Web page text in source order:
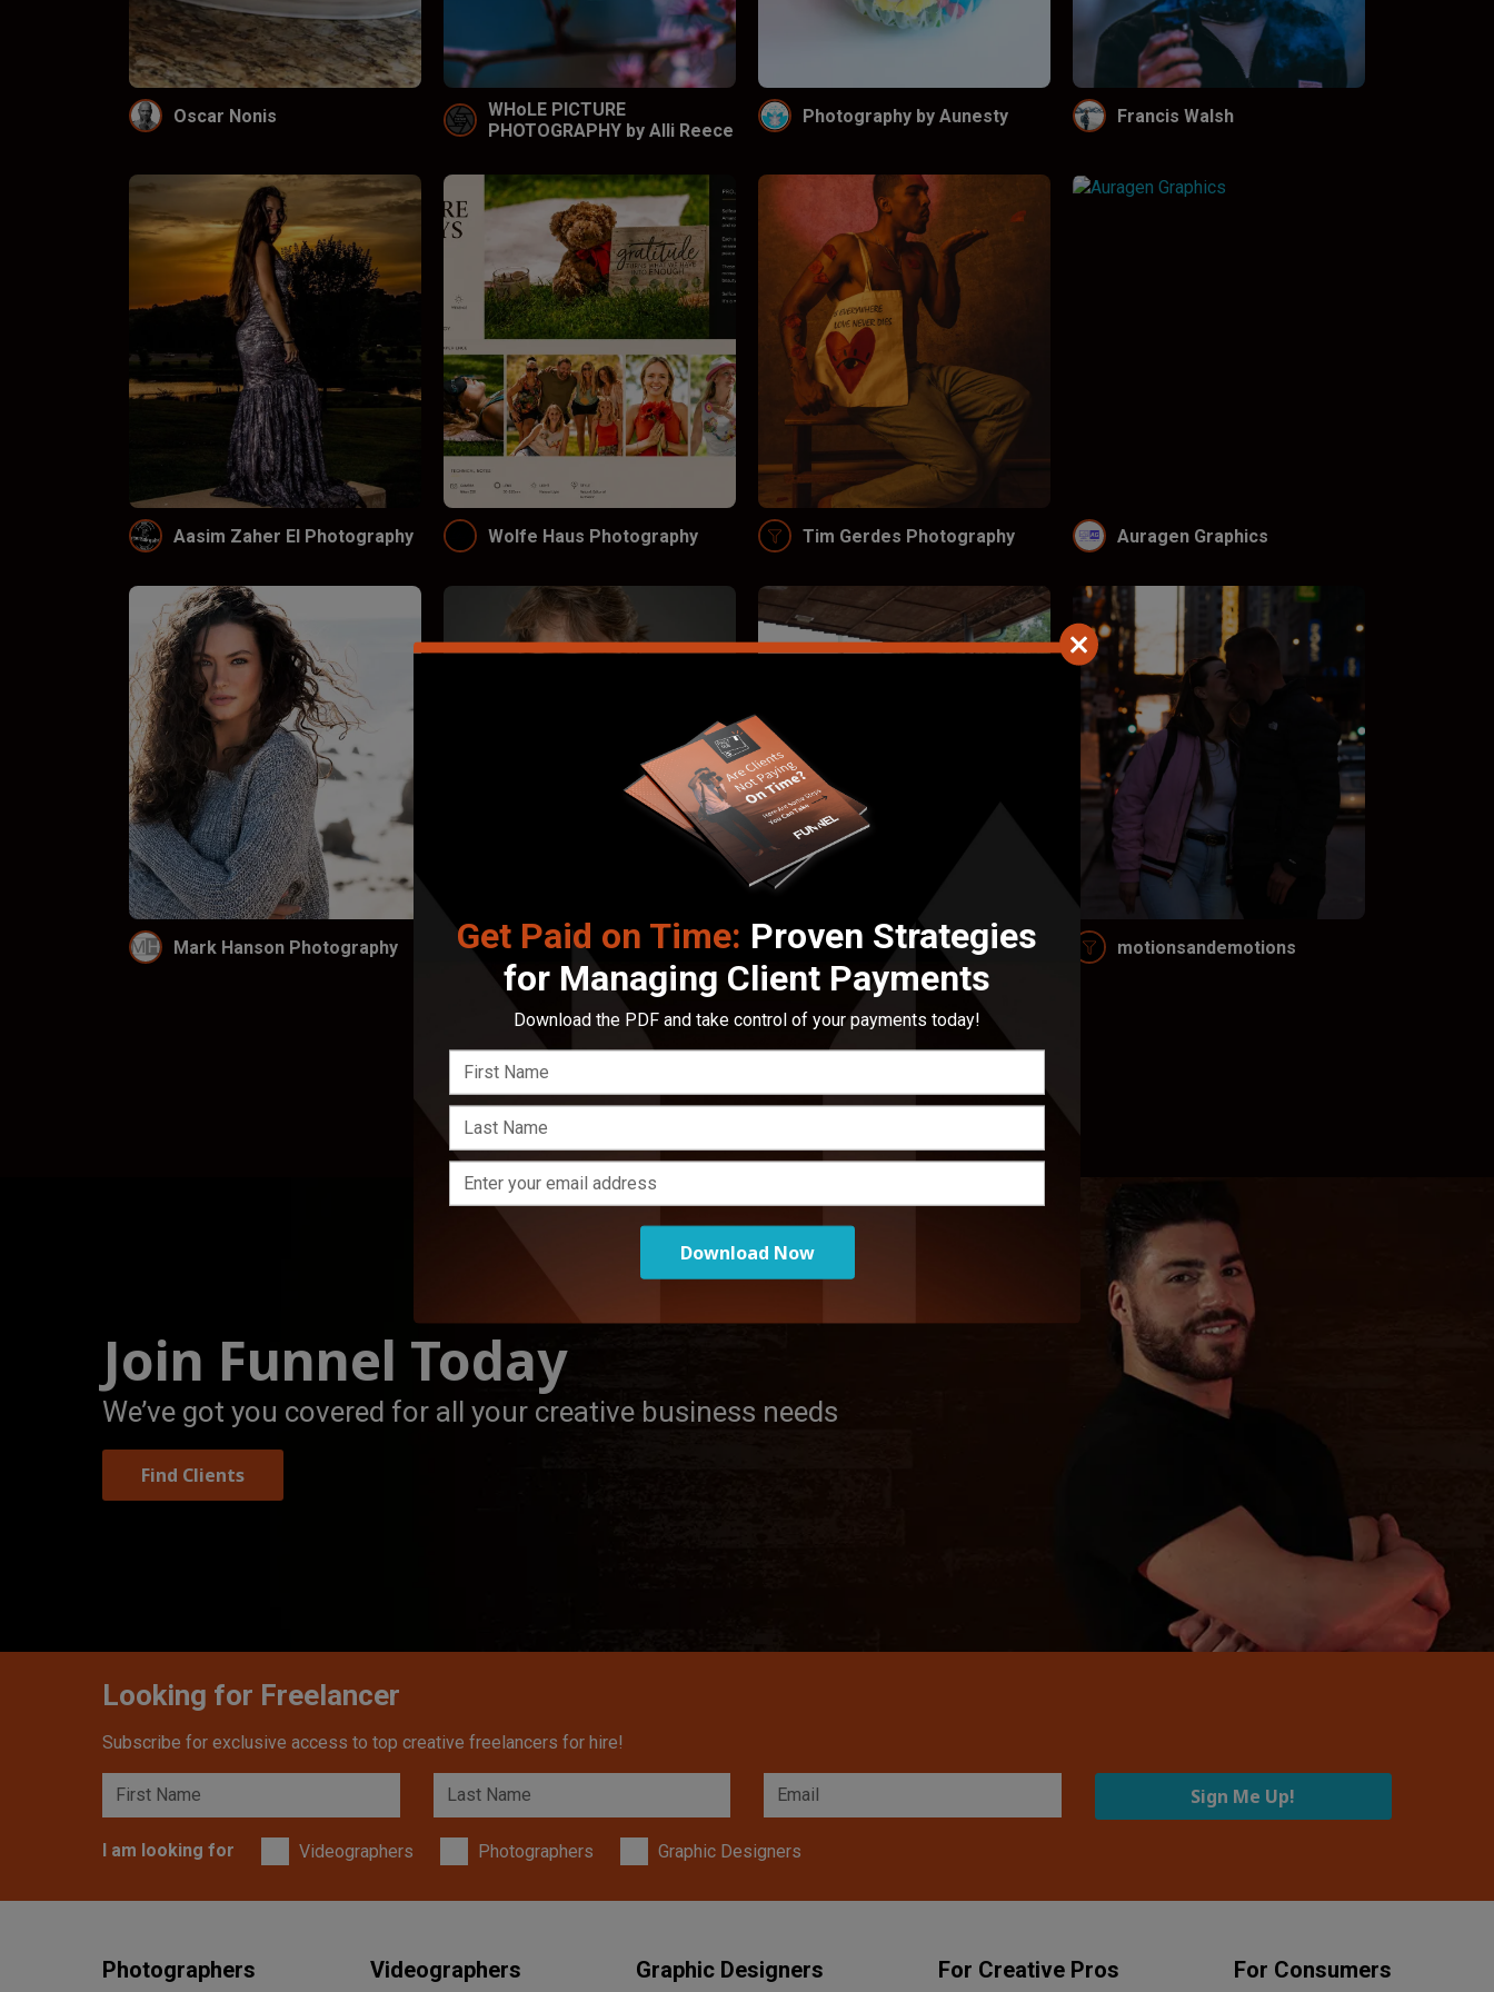
Oscar Nonis
WHoLE PICTURE
PHOTOGRAPHY by Alli Reece
Photography by Aunesty Francis Walsh
Aasim Zaher El Photography Wolfe Haus Photography Tim Gerdes Photography Auragen Graphics
Mark Hanson Photography Lana Oliver Productions Wright Productions, LLC motionsandemotions
Load More
Join Funnel Today
We’ve got you covered for all your creative business needs
Find Clients
Looking for Freelancer
Subscribe for exclusive access to top creative freelancers for hire!
Sign Me Up!
I am looking for Videographers Photographers Graphic Designers
Photographers Videographers Graphic Designers For Creative Pros For Consumers
Get Paid on Time: Proven Strategies
for Managing Client Payments
Download the PDF and take control of your payments today!
Download Now